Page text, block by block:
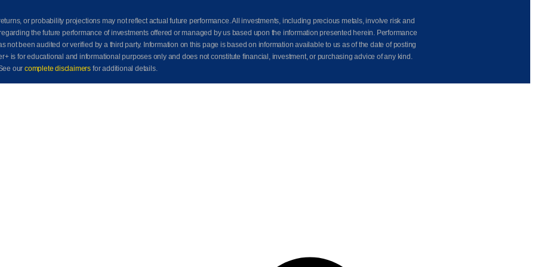
or probability projections may not reflect actual future performance. All investments, including precious metals, involve risk and
the future performance of investments offered or managed by us based upon the information presented herein. Performance
been audited or verified by a third party. Information on this page is based on information available to us as of the date of posting
is for educational and informational purposes only and does not constitute financial, investment, or purchasing advice of any kind.
ourcomplete disclaimers for additional details.